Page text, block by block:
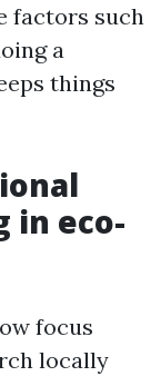
factors such
a
things
in eco-
focus
locally